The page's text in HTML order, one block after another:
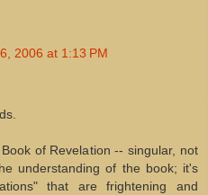
2006 at 1:13 PM
of Revelation -- singular, not
understanding of the book; it's
that are frightening and